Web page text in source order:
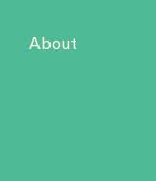
About